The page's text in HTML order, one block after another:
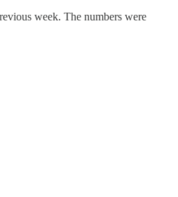
week. The numbers were